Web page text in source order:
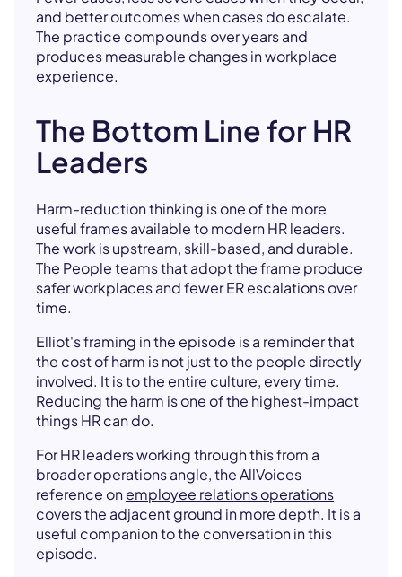
and better outcomes when cases do escalate.
The practice compounds over years and
produces measurable changes in workplace
experience.
The Bottom Line for HR
Leaders
Harm-reduction thinking is one of the more
useful frames available to modern HR leaders.
The work is upstream, skill-based, and durable.
The People teams that adopt the frame produce
safer workplaces and fewer ER escalations over
time.
Elliot's framing in the episode is a reminder that
the cost of harm is not just to the people directly
involved. It is to the entire culture, every time.
Reducing the harm is one of the highest-impact
things HR can do.
For HR leaders working through this from a
broader operations angle, the AllVoices
reference onemployee relations operations
covers the adjacent ground in more depth. It is a
useful companion to the conversation in this
episode.